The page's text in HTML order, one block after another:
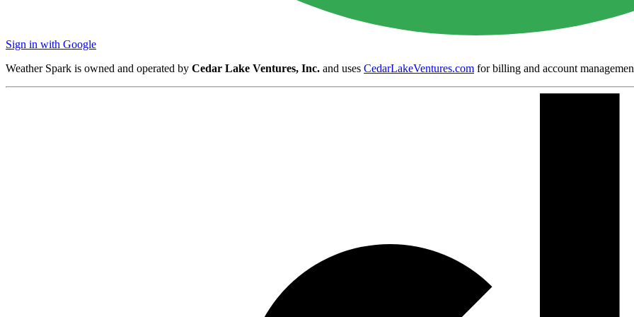
Sign in with Google
Weather Spark is owned and operated by Cedar Lake Ventures, Inc. and uses CedarLakeVentures.com for billing and account